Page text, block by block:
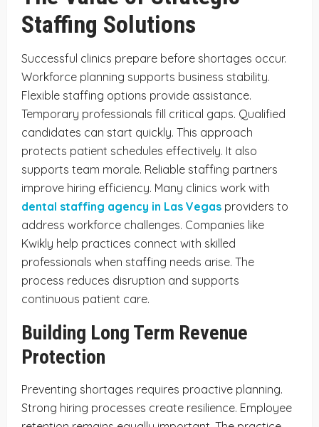
Staffing Solutions
Successful clinics prepare before shortages occur.
Workforce planning supports business stability.
Flexible staffing options provide assistance.
Temporary professionals fill critical gaps. Qualified
candidates can start quickly. This approach
protects patient schedules effectively. It also
supports team morale. Reliable staffing partners
improve hiring efficiency. Many clinics work with
dental staffing agency in Las Vegas providers to
address workforce challenges. Companies like
Kwikly help practices connect with skilled
professionals when staffing needs arise. The
process reduces disruption and supports
continuous patient care.
Building Long Term Revenue
Protection
Preventing shortages requires proactive planning.
Strong hiring processes create resilience. Employee